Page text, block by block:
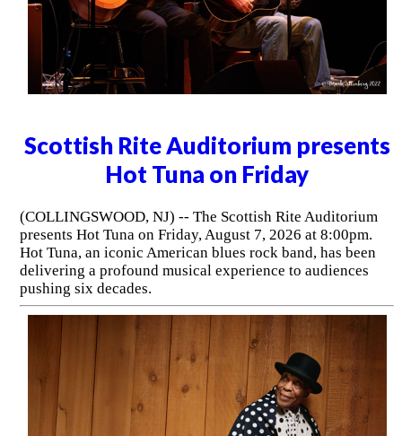
Scottish Rite Auditorium presents
Hot Tuna on Friday
(COLLINGSWOOD, NJ) -- The Scottish Rite Auditorium
presents Hot Tuna on Friday, August 7, 2026 at 8:00pm.
Hot Tuna, an iconic American blues rock band, has been
delivering a profound musical experience to audiences
pushing six decades.